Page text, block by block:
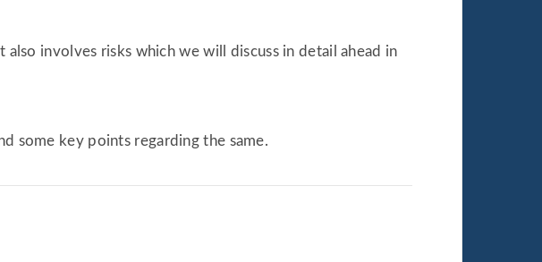
involves risks which we will discuss in detail ahead in
some key points regarding the same.